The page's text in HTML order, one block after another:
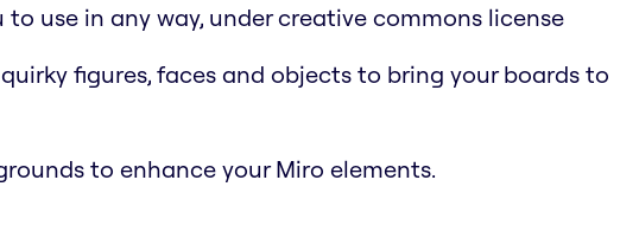
use in any way, under creative commons license
figures, faces and objects to bring your boards to
to enhance your Miro elements.